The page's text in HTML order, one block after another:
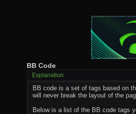
BB Code
Explanation
BB code is a set of tags based on
will never break the layout of the
Below is a list of the BB code tags